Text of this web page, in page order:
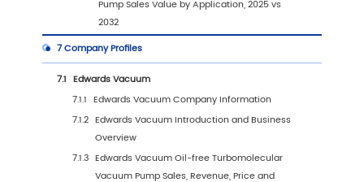
Global Oil-free Turbomolecular Vacuum
Sales Value by Region
5.1.1 Global Oil-free Turbomolecular Vacuum
Pump Sales Value by Region: 2021 vs
5.1.2 Global Oil-free Turbomolecular
Pump Sales Value by Region